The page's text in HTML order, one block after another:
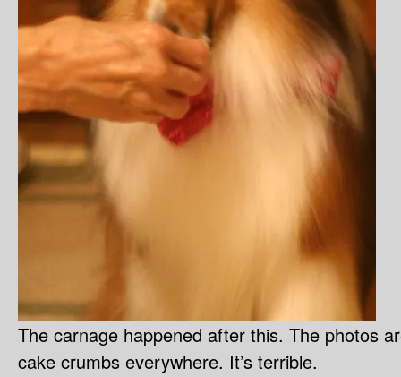
The carnage happened after this. The photos
cake crumbs everywhere. It’s terrible.